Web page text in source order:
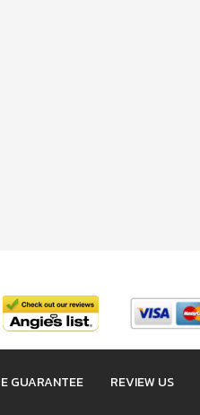
GUARANTEE REVIEW US